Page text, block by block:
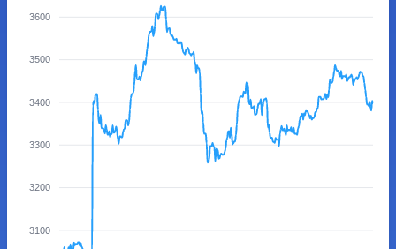
3600
3500
3400
3300
3200
3100